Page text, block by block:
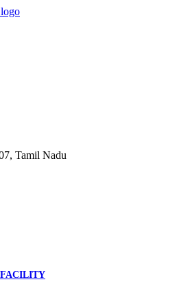
Tamil Nadu
FACILITY